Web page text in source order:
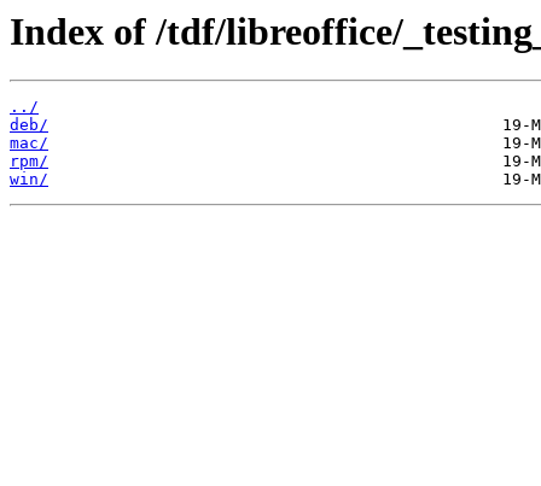
Index of /tdf/libreoffice/
../
deb/
mac/
rpm/
win/